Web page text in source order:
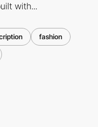
with...
fashion